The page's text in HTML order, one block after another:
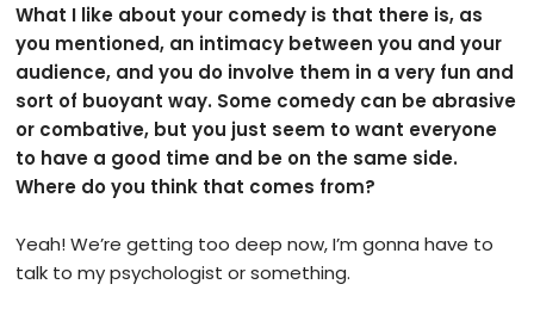
What I like about your comedy is that there is, as
you mentioned, an intimacy between you and your
audience, and you do involve them in a very fun and
sort of buoyant way. Some comedy can be abrasive
or combative, but you just seem to want everyone
to have a good time and be on the same side.
Where do you think that comes from?
Yeah! We’re getting too deep now, I’m gonna have to
talk to my psychologist or something.